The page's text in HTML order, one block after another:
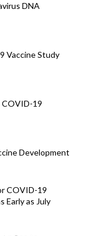
DNA
Vaccine Study
COVID-19
Development
COVID-19
Early as July